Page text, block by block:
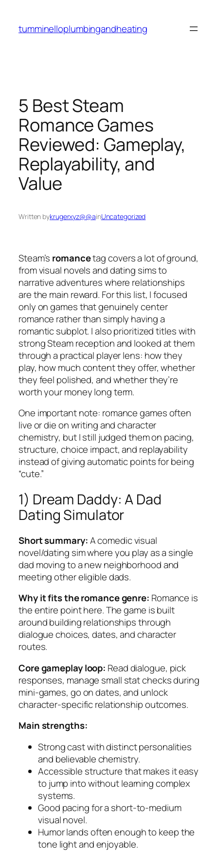
content
tumminelloplumbingandheating
5 Best Steam
Romance Games
Reviewed: Gameplay,
Replayability, and
Value
Written bykrugerxyz@@ainUncategorized
Steam’s romancetag covers a lot of ground,
from visual novels and dating sims to
narrative adventures where relationships
are the main reward. For this list, I focused
only on games that genuinely center
romance rather than simply having a
romantic subplot. I also prioritized titles with
strong Steam reception and looked at them
through a practical player lens: how they
play, how much content they offer, whether
they feel polished, and whether they’re
worth your money long term.
One important note: romance games often
live or die on writing and character
chemistry, but I still judged them on pacing,
structure, choice impact, and replayability
instead of giving automatic points for being
“cute.”
1) Dream Daddy: A Dad
Dating Simulator
Short summary:A comedic visual
novel/dating sim where you play as a single
dad moving to a new neighborhood and
meeting other eligible dads.
Why it fits the romance genre: Romance is
the entire point here. The game is built
around building relationships through
dialogue choices, dates, and character
routes.
Core gameplay loop: Read dialogue, pick
responses, manage small stat checks during
mini-games, go on dates, and unlock
character-specific relationship outcomes.
Main strengths:
Strong cast with distinct personalities
and believable chemistry.
Accessible structure that makes it easy
to jump into without learning complex
systems.
Good pacing for a short-to-medium
visual novel.
Humor lands often enough to keep the
tone light and enjoyable.